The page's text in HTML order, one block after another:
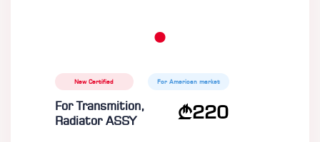
New Certified For American market
For Transmition,
Radiator ASSY
220